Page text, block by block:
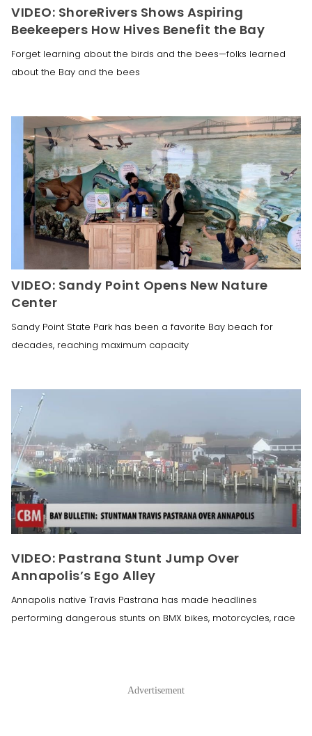
VIDEO: ShoreRivers Shows Aspiring
Beekeepers How Hives Benefit the Bay
Forget learning about the birds and the bees—folks learned
about the Bay and the bees
VIDEO: Sandy Point Opens New Nature
Center
Sandy Point State Park has been a favorite Bay beach for
decades, reaching maximum capacity
VIDEO: Pastrana Stunt Jump Over
Annapolis’s Ego Alley
Annapolis native Travis Pastrana has made headlines
performing dangerous stunts on BMX bikes, motorcycles, race
Advertisement